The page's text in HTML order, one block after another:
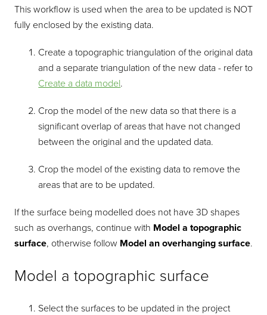
This workflow is used when the area to be updated is NOT
fully enclosed by the existing data.
Create a topographic triangulation of the original data
and a separate triangulation of the new data - refer to
Create a data model.
Crop the model of the new data so that there is a
significant overlap of areas that have not changed
between the original and the updated data.
Crop the model of the existing data to remove the
areas that are to be updated.
If the surface being modelled does not have 3D shapes
such as overhangs, continue with Model a topographic
surface, otherwise follow Model an overhanging surface.
Model a topographic surface
Select the surfaces to be updated in the project